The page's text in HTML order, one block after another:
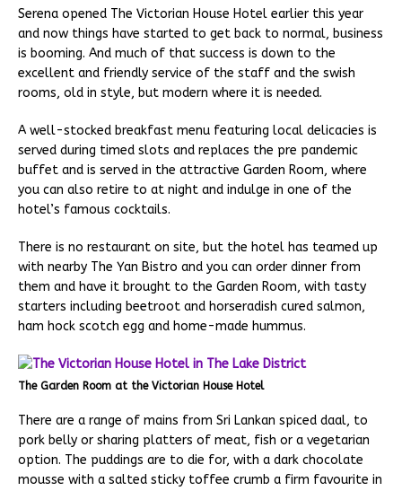
Serena opened The Victorian House Hotel earlier this year
and now things have started to get back to normal, business
is booming. And much of that success is down to the
excellent and friendly service of the staff and the swish
rooms, old in style, but modern where it is needed.
A well-stocked breakfast menu featuring local delicacies is
served during timed slots and replaces the pre pandemic
buffet and is served in the attractive Garden Room, where
you can also retire to at night and indulge in one of the
hotel’s famous cocktails.
There is no restaurant on site, but the hotel has teamed up
with nearby The Yan Bistro and you can order dinner from
them and have it brought to the Garden Room, with tasty
starters including beetroot and horseradish cured salmon,
ham hock scotch egg and home-made hummus.
The Garden Room at the Victorian House Hotel
There are a range of mains from Sri Lankan spiced daal, to
pork belly or sharing platters of meat, fish or a vegetarian
option. The puddings are to die for, with a dark chocolate
mousse with a salted sticky toffee crumb a firm favourite in